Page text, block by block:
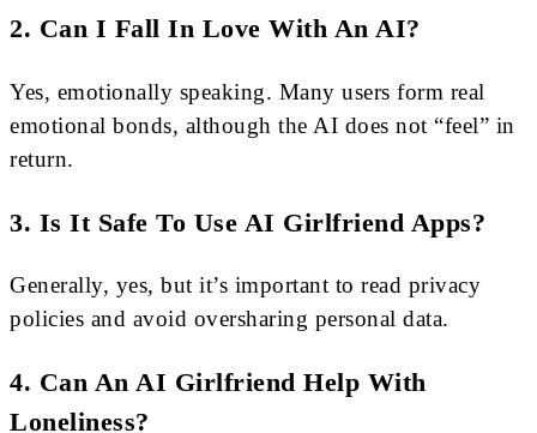
2. Can I Fall In Love With An AI?
Yes, emotionally speaking. Many users form real
emotional bonds, although the AI does not “feel” in
return.
3. Is It Safe To Use AI Girlfriend Apps?
Generally, yes, but it’s important to read privacy
policies and avoid oversharing personal data.
4. Can An AI Girlfriend Help With
Loneliness?